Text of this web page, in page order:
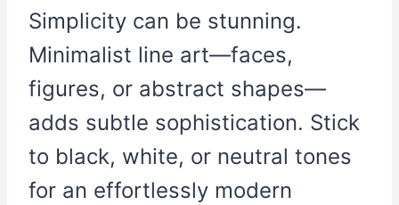
Simplicity can be stunning.
Minimalist line art—faces,
figures, or abstract shapes—
adds subtle sophistication. Stick
to black, white, or neutral tones
for an effortlessly modern